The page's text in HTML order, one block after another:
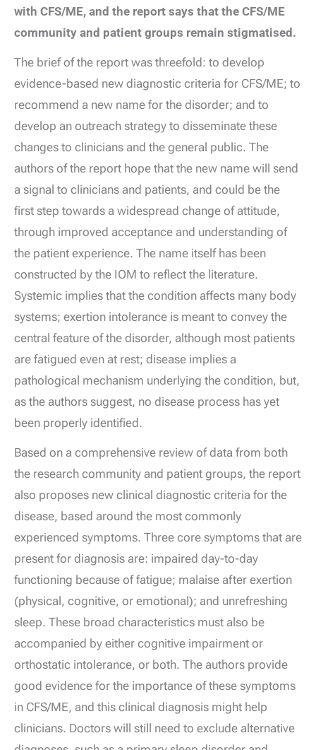
with CFS/ME, and the report says that the CFS/ME
community and patient groups remain stigmatised.
The brief of the report was threefold: to develop
evidence-based new diagnostic criteria for CFS/ME; to
recommend a new name for the disorder; and to
develop an outreach strategy to disseminate these
changes to clinicians and the general public. The
authors of the report hope that the new name will send
a signal to clinicians and patients, and could be the
first step towards a widespread change of attitude,
through improved acceptance and understanding of
the patient experience. The name itself has been
constructed by the IOM to reflect the literature.
Systemic implies that the condition affects many body
systems; exertion intolerance is meant to convey the
central feature of the disorder, although most patients
are fatigued even at rest; disease implies a
pathological mechanism underlying the condition, but,
as the authors suggest, no disease process has yet
been properly identified.
Based on a comprehensive review of data from both
the research community and patient groups, the report
also proposes new clinical diagnostic criteria for the
disease, based around the most commonly
experienced symptoms. Three core symptoms that are
present for diagnosis are: impaired day-to-day
functioning because of fatigue; malaise after exertion
(physical, cognitive, or emotional); and unrefreshing
sleep. These broad characteristics must also be
accompanied by either cognitive impairment or
orthostatic intolerance, or both. The authors provide
good evidence for the importance of these symptoms
in CFS/ME, and this clinical diagnosis might help
clinicians. Doctors will still need to exclude alternative